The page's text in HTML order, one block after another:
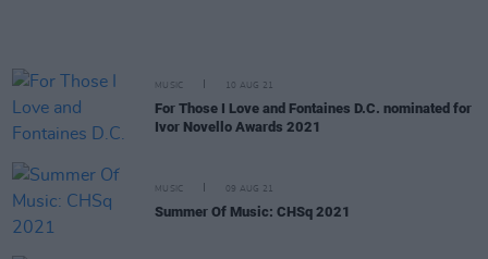
MUSIC 10 AUG 21
For Those I Love and Fontaines D.C. nominated for
Ivor Novello Awards 2021
MUSIC 09 AUG 21
Summer Of Music: CHSq 2021